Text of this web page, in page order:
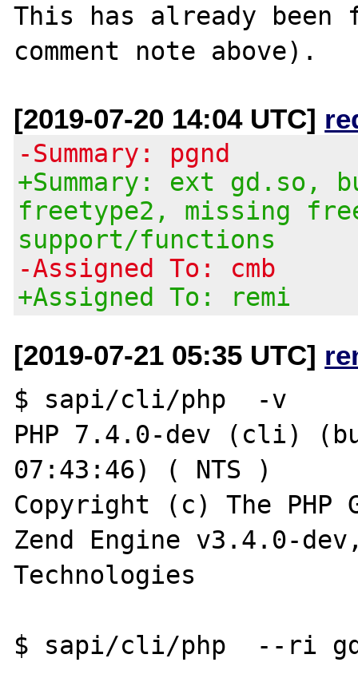
This has already been
[2019-07-20 14:04 UTC]
-Summary: pgnd
+Summary: ext
freetype2, missing
support/functions
-Assigned To: cmb
+Assigned To: remi
[2019-07-21 05:35 UTC]
$ sapi/cli/php  -v
PHP 7.4.0-dev (cli)
07:43:46) ( NTS )
Copyright (c) The PHP
Zend Engine v3.4.0-
Technologies
$ sapi/cli/php  --ri